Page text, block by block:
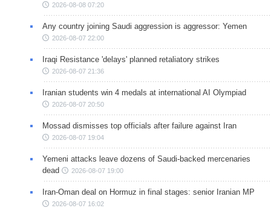
2026-08-08 07:20
Any country joining Saudi aggression is aggressor: Yemen
2026-08-07 22:00
Iraqi Resistance 'delays' planned retaliatory strikes
2026-08-07 21:36
Iranian students win 4 medals at international AI Olympiad
2026-08-07 20:50
Mossad dismisses top officials after failure against Iran
2026-08-07 19:04
Yemeni attacks leave dozens of Saudi-backed mercenaries
dead
2026-08-07 19:00
Iran-Oman deal on Hormuz in final stages: senior Iranian MP
2026-08-07 16:02